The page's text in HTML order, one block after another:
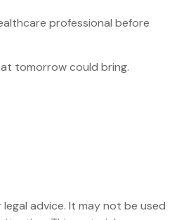
professional before
tomorrow could bring.
advice. It may not be used